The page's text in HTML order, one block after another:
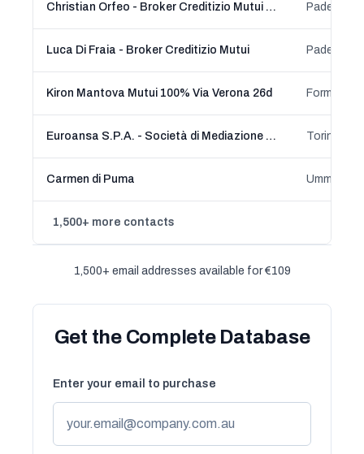
Christian Orfeo - Broker Creditizio Mutui e Prestiti
Luca Di Fraia - Broker Creditizio Mutui
Kiron Mantova Mutui 100% Via Verona 26d
Euroansa S.P.A. - Società di Mediazione Creditizia Torino,
Carmen di Puma
1,500+ more contacts
1,500+ email addresses available for €109
Get the Complete Database
Enter your email to purchase